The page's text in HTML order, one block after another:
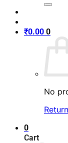
₹0.00 0
No
0
Cart